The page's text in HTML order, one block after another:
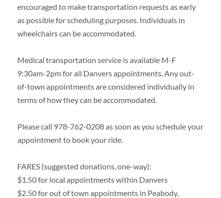
encouraged to make transportation requests as early
as possible for scheduling purposes. Individuals in
wheelchairs can be accommodated.
Medical transportation service is available M-F
9:30am-2pm for all Danvers appointments. Any out-
of-town appointments are considered individually in
terms of how they can be accommodated.
Please call 978-762-0208 as soon as you schedule your
appointment to book your ride.
FARES (suggested donations, one-way):
$1.50 for local appointments within Danvers
$2.50 for out of town appointments in Peabody,